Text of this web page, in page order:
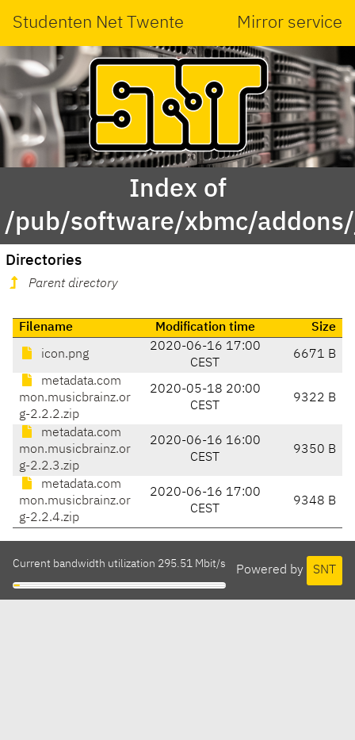
Studenten Net Twente Mirror service
Index of
/pub/software/xbmc/
Directories
Parent directory
Filename Modification time Size
icon.png
2020-06-16 17:00
CEST
6671 B
metadata.com
mon.musicbrainz.or
g-2.2.2.zip
2020-05-18 20:00
CEST
9322 B
metadata.com
mon.musicbrainz.or
g-2.2.3.zip
2020-06-16 16:00
CEST
9350 B
metadata.com
mon.musicbrainz.or
g-2.2.4.zip
2020-06-16 17:00
CEST
9348 B
Powered by SNT
Current bandwidth utilization 295.51 Mbit/s